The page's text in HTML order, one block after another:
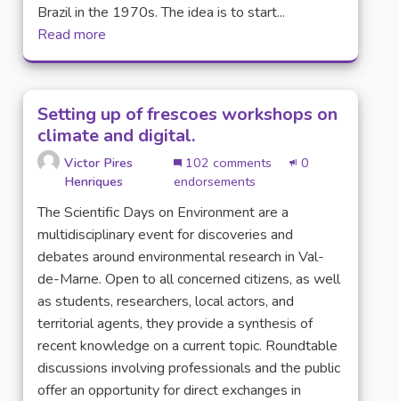
Brazil in the 1970s. The idea is to start...
Read more
Setting up of frescoes workshops on
climate and digital.
Victor Pires
Henriques
102 comments
0
endorsements
The Scientific Days on Environment are a
multidisciplinary event for discoveries and
debates around environmental research in Val-
de-Marne. Open to all concerned citizens, as well
as students, researchers, local actors, and
territorial agents, they provide a synthesis of
recent knowledge on a current topic. Roundtable
discussions involving professionals and the public
offer an opportunity for direct exchanges in